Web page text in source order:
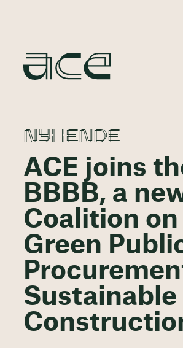
NYHENDE
ACE joins
BBBB, a
Coalition on
Green
Sustainable